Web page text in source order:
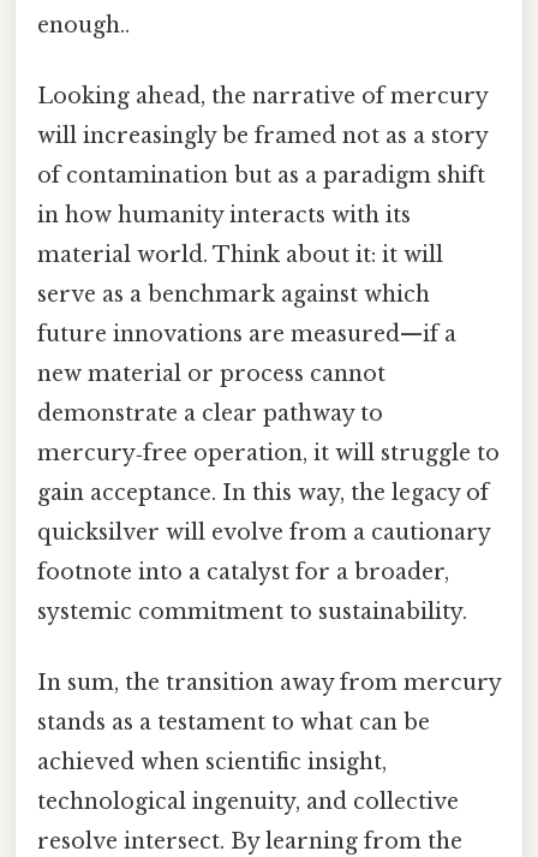
enough..
Looking ahead, the narrative of mercury
will increasingly be framed not as a story
of contamination but as a paradigm shift
in how humanity interacts with its
material world. Think about it: it will
serve as a benchmark against which
future innovations are measured—if a
new material or process cannot
demonstrate a clear pathway to
mercury‑free operation, it will struggle to
gain acceptance. In this way, the legacy of
quicksilver will evolve from a cautionary
footnote into a catalyst for a broader,
systemic commitment to sustainability.
In sum, the transition away from mercury
stands as a testament to what can be
achieved when scientific insight,
technological ingenuity, and collective
resolve intersect. By learning from the